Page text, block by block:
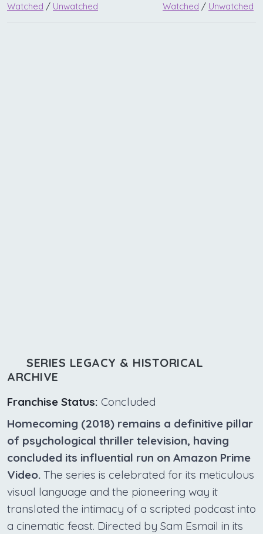
Watched / Unwatched
Watched / Unwatched
SERIES LEGACY & HISTORICAL
ARCHIVE
Franchise Status: Concluded
Homecoming (2018) remains a definitive pillar
of psychological thriller television, having
concluded its influential run on Amazon Prime
Video. The series is celebrated for its meticulous
visual language and the pioneering way it
translated the intimacy of a scripted podcast into
a cinematic feast. Directed by Sam Esmail in its